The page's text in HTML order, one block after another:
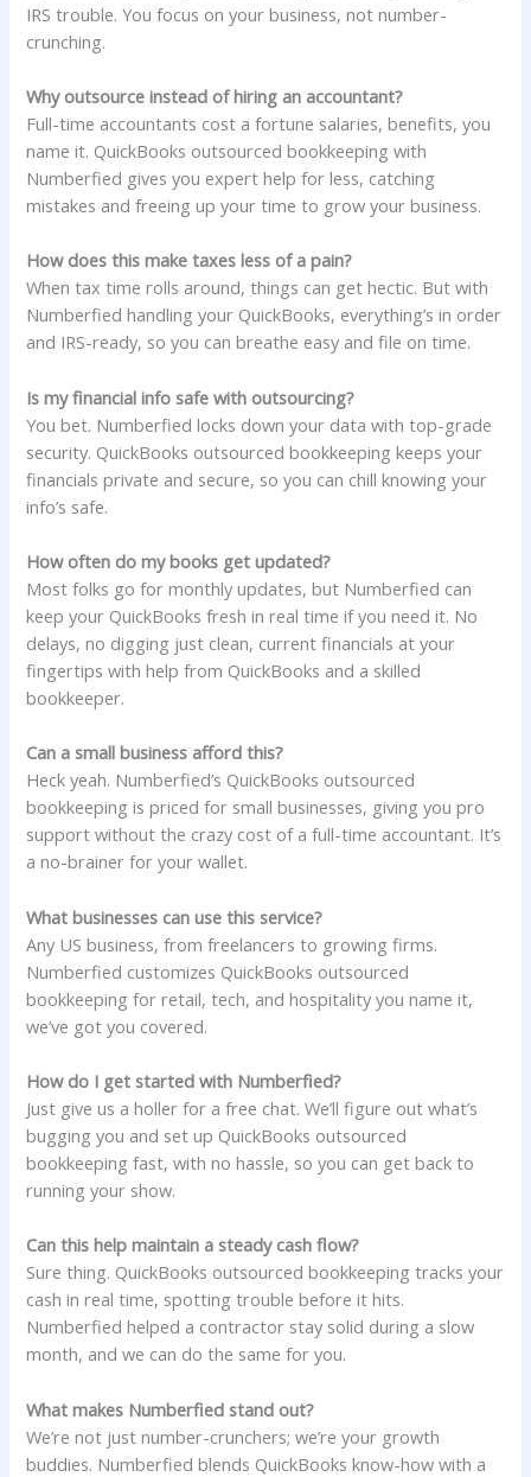
IRS trouble. You focus on your business, not number-
crunching.
Why outsource instead of hiring an accountant?
Full-time accountants cost a fortune salaries, benefits, you
name it. QuickBooks outsourced bookkeeping with
Numberfied gives you expert help for less, catching
mistakes and freeing up your time to grow your business.
How does this make taxes less of a pain?
When tax time rolls around, things can get hectic. But with
Numberfied handling your QuickBooks, everything’s in order
and IRS-ready, so you can breathe easy and file on time.
Is my financial info safe with outsourcing?
You bet. Numberfied locks down your data with top-grade
security. QuickBooks outsourced bookkeeping keeps your
financials private and secure, so you can chill knowing your
info’s safe.
How often do my books get updated?
Most folks go for monthly updates, but Numberfied can
keep your QuickBooks fresh in real time if you need it. No
delays, no digging just clean, current financials at your
fingertips with help from QuickBooks and a skilled
bookkeeper.
Can a small business afford this?
Heck yeah. Numberfied’s QuickBooks outsourced
bookkeeping is priced for small businesses, giving you pro
support without the crazy cost of a full-time accountant. It’s
a no-brainer for your wallet.
What businesses can use this service?
Any US business, from freelancers to growing firms.
Numberfied customizes QuickBooks outsourced
bookkeeping for retail, tech, and hospitality you name it,
we’ve got you covered.
How do I get started with Numberfied?
Just give us a holler for a free chat. We’ll figure out what’s
bugging you and set up QuickBooks outsourced
bookkeeping fast, with no hassle, so you can get back to
running your show.
Can this help maintain a steady cash flow?
Sure thing. QuickBooks outsourced bookkeeping tracks your
cash in real time, spotting trouble before it hits.
Numberfied helped a contractor stay solid during a slow
month, and we can do the same for you.
What makes Numberfied stand out?
We’re not just number-crunchers; we’re your growth
buddies. Numberfied blends QuickBooks know-how with a